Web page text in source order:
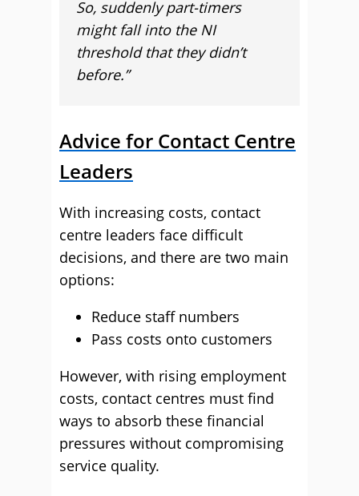
So, suddenly part-timers
might fall into the NI
threshold that they didn’t
before.”
Advice for Contact Centre
Leaders
With increasing costs, contact
centre leaders face difficult
decisions, and there are two main
options:
Reduce staff numbers
Pass costs onto customers
However, with rising employment
costs, contact centres must find
ways to absorb these financial
pressures without compromising
service quality.